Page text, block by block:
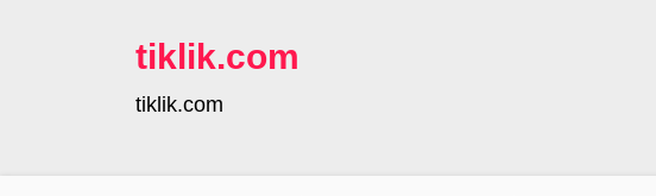
tiklik.com
tiklik.com